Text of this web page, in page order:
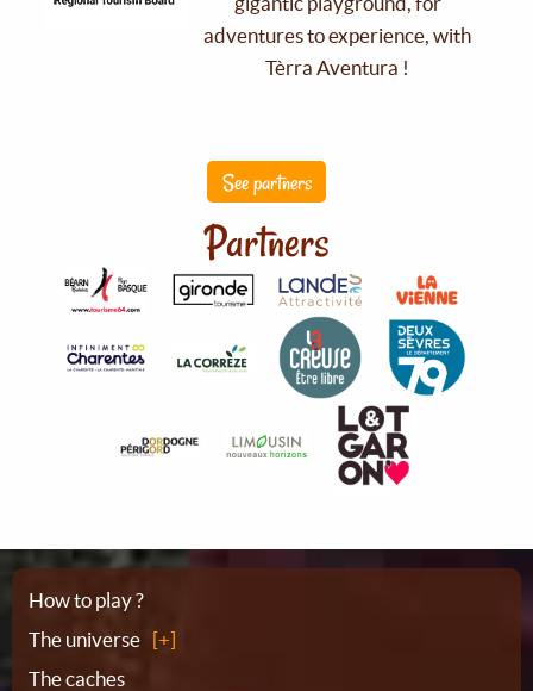
adventures to experience, with
Tèrra Aventura !
See partners
Partners
Sitemap
How to play ?
The universe
The caches